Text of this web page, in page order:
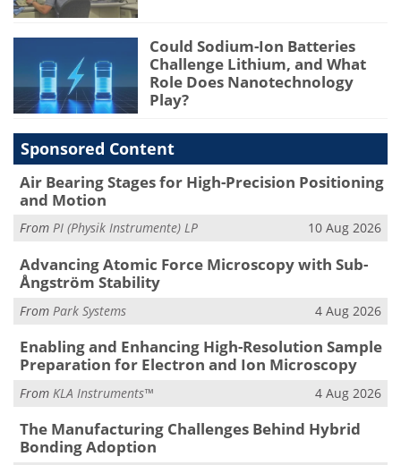
Could Sodium-Ion Batteries
Challenge Lithium, and What
Role Does Nanotechnology
Play?
Sponsored Content
Air Bearing Stages for High-Precision Positioning
and Motion
From PI (Physik Instrumente) LP 10 Aug 2026
Advancing Atomic Force Microscopy with Sub-
Ångström Stability
From Park Systems 4 Aug 2026
Enabling and Enhancing High-Resolution Sample
Preparation for Electron and Ion Microscopy
From KLA Instruments™ 4 Aug 2026
The Manufacturing Challenges Behind Hybrid
Bonding Adoption